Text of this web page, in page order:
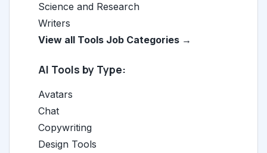
Science and Research
Writers
View all Tools Job Categories →
AI Tools by Type:
Avatars
Chat
Copywriting
Design Tools